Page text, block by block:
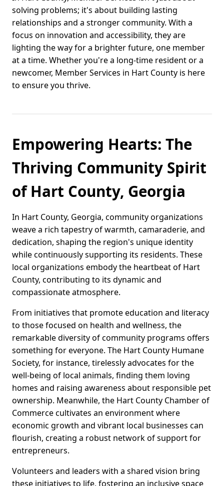
solving problems; it's about building lasting
relationships and a stronger community. With a
focus on innovation and accessibility, they are
lighting the way for a brighter future, one member
at a time. Whether you're a long-time resident or a
newcomer, Member Services in Hart County is here
to ensure you thrive.
Empowering Hearts: The
Thriving Community Spirit
of Hart County, Georgia
In Hart County, Georgia, community organizations
weave a rich tapestry of warmth, camaraderie, and
dedication, shaping the region's unique identity
while continuously supporting its residents. These
local organizations embody the heartbeat of Hart
County, contributing to its dynamic and
compassionate atmosphere.
From initiatives that promote education and literacy
to those focused on health and wellness, the
remarkable diversity of community programs offers
something for everyone. The Hart County Humane
Society, for instance, tirelessly advocates for the
well-being of local animals, finding them loving
homes and raising awareness about responsible pet
ownership. Meanwhile, the Hart County Chamber of
Commerce cultivates an environment where
economic growth and vibrant local businesses can
flourish, creating a robust network of support for
entrepreneurs.
Volunteers and leaders with a shared vision bring
these initiatives to life, fostering an inclusive space